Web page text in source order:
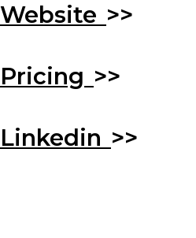
Website >>
Pricing >>
Linkedin >>